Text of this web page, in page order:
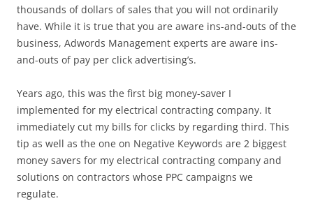
thousands of dollars of sales that you will not ordinarily
have. While it is true that you are aware ins-and-outs of the
business, Adwords Management experts are aware ins-
and-outs of pay per click advertising’s.
Years ago, this was the first big money-saver I
implemented for my electrical contracting company. It
immediately cut my bills for clicks by regarding third. This
tip as well as the one on Negative Keywords are 2 biggest
money savers for my electrical contracting company and
solutions on contractors whose PPC campaigns we
regulate.